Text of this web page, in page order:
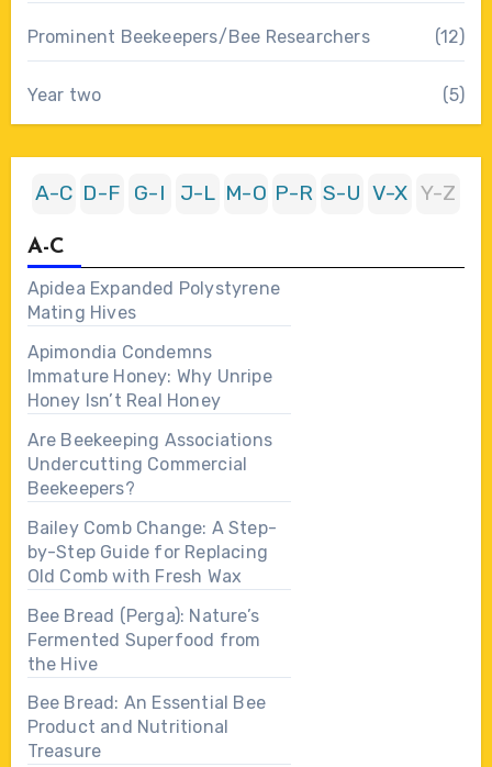
Prominent Beekeepers/Bee Researchers (12)
Year two (5)
A-C D-F G-I J-L M-O P-R S-U V-X Y-Z
A-C
Apidea Expanded Polystyrene
Mating Hives
Apimondia Condemns
Immature Honey: Why Unripe
Honey Isn’t Real Honey
Are Beekeeping Associations
Undercutting Commercial
Beekeepers?
Bailey Comb Change: A Step-
by-Step Guide for Replacing
Old Comb with Fresh Wax
Bee Bread (Perga): Nature’s
Fermented Superfood from
the Hive
Bee Bread: An Essential Bee
Product and Nutritional
Treasure